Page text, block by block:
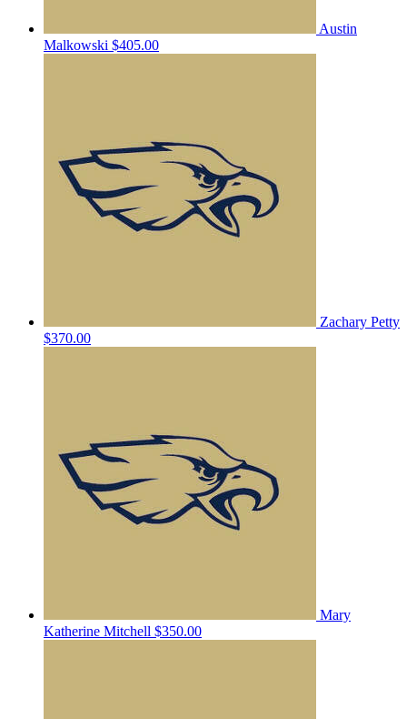
Austin
Malkowski $405.00
Zachary Petty
$370.00
Mary
Katherine Mitchell $350.00